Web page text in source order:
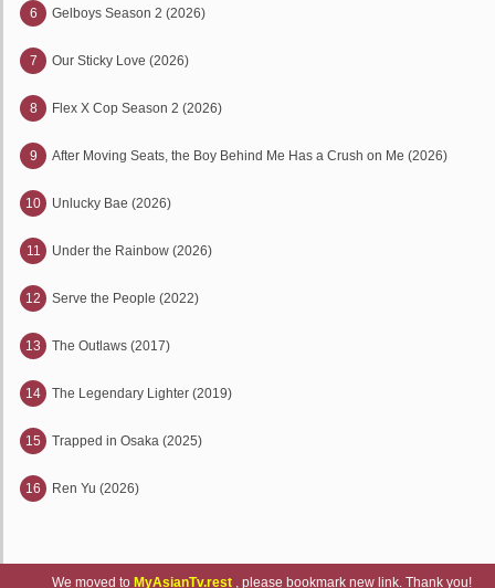
6 Gelboys Season 2 (2026)
7 Our Sticky Love (2026)
8 Flex X Cop Season 2 (2026)
9 After Moving Seats, the Boy Behind Me Has a Crush on Me (2026)
10 Unlucky Bae (2026)
11 Under the Rainbow (2026)
12 Serve the People (2022)
13 The Outlaws (2017)
14 The Legendary Lighter (2019)
15 Trapped in Osaka (2025)
16 Ren Yu (2026)
We moved to MyAsianTv.rest , please bookmark new link. Thank you!